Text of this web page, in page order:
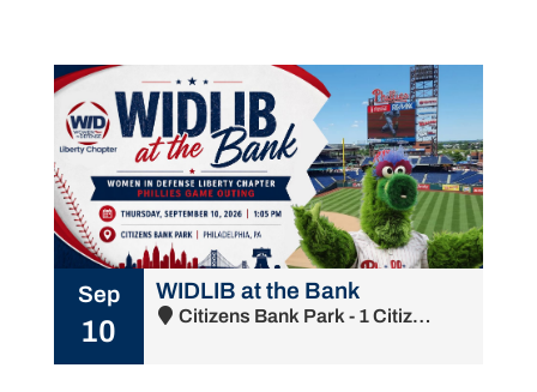
Sep
10
WIDLIB at the Bank
Citizens Bank Park - 1 Citizens Bank Way, Philadelphia, PA 19148